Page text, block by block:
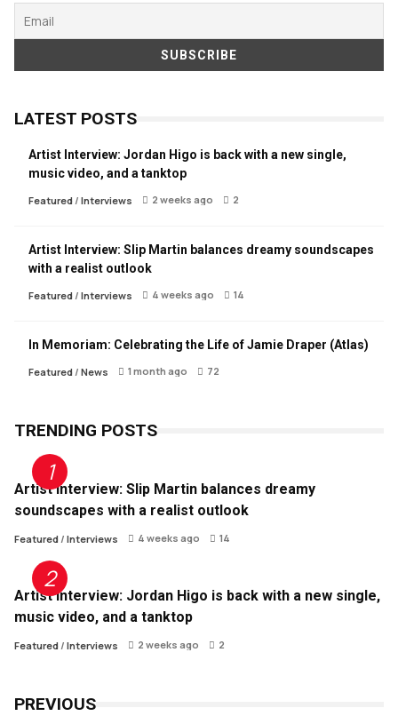
LATEST POSTS
Artist Interview: Jordan Higo is back with a new single,
music video, and a tanktop
Featured/ Interviews 2 weeks ago 2
Artist Interview: Slip Martin balances dreamy soundscapes
with a realist outlook
Featured/ Interviews 4 weeks ago 14
In Memoriam: Celebrating the Life of Jamie Draper (Atlas)
Featured/ News 1 month ago 72
TRENDING POSTS
Artist Interview: Slip Martin balances dreamy
soundscapes with a realist outlook
Featured/ Interviews 4 weeks ago 14
Artist Interview: Jordan Higo is back with a new single,
music video, and a tanktop
Featured/ Interviews 2 weeks ago 2
PREVIOUS